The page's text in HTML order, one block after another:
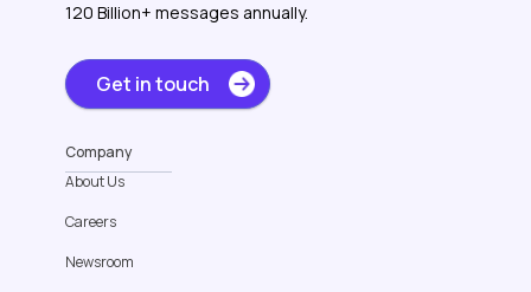
120 Billion+ messages annually.
Get in touch
Company
About Us
Careers
Newsroom